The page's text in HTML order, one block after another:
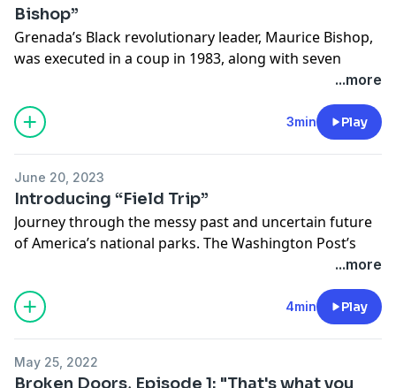
Bishop”
Grenada’s Black revolutionary leader, Maurice Bishop,
was executed in a coup in 1983, along with seven
unknown. Now, The Washington Post’s Martine
Powers uncovers new answers about how the U.S. fits
into this 40-year-old Caribbean mystery.
“The Empty Grave of Comrade Bishop” is an
investigative podcast that delves into the revolutionary
history of Grenada, why the missing remains still
matter and the role the U.S. government played in
Listen and follow the show here.
...more
3min Play
June 20, 2023
Introducing “Field Trip”
Journey through the messy past and uncertain future
of America’s national parks. The Washington Post’s
Lillian Cunningham ventures off the marked trail to
better understand the most urgent stories playing out
in five iconic landscapes today.
you to five national parks: Yosemite, Everglades,
...more
4min Play
May 25, 2022
Broken Doors, Episode 1: "That's what you